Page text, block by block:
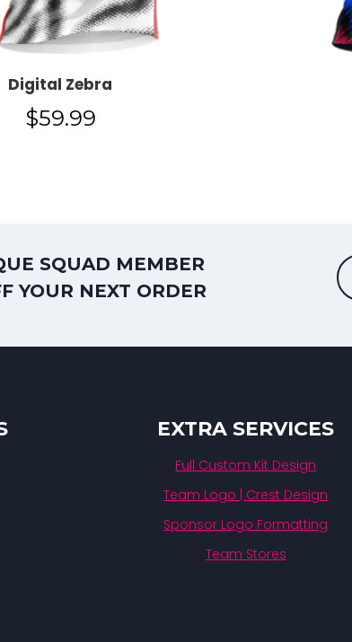
Digital Zebra
$59.99
SQUAD MEMBER
YOUR NEXT ORDER
EXTRA SERVICES
Full Custom Kit Design
Team Logo | Crest Design
Sponsor Logo Formatting
Team Stores